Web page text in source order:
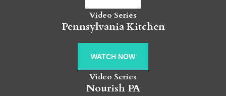
Video Series
Pennsylvania Kitchen
WATCH NOW
Video Series
Nourish PA